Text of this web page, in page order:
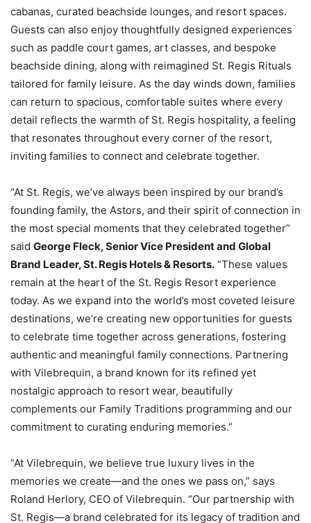
cabanas, curated beachside lounges, and resort spaces.
Guests can also enjoy thoughtfully designed experiences
such as paddle court games, art classes, and bespoke
beachside dining, along with reimagined St. Regis Rituals
tailored for family leisure. As the day winds down, families
can return to spacious, comfortable suites where every
detail reflects the warmth of St. Regis hospitality, a feeling
that resonates throughout every corner of the resort,
inviting families to connect and celebrate together.
“At St. Regis, we’ve always been inspired by our brand’s
founding family, the Astors, and their spirit of connection in
the most special moments that they celebrated together”
said George Fleck, Senior Vice President and Global
Brand Leader, St. Regis Hotels & Resorts. “These values
remain at the heart of the St. Regis Resort experience
today. As we expand into the world’s most coveted leisure
destinations, we’re creating new opportunities for guests
to celebrate time together across generations, fostering
authentic and meaningful family connections. Partnering
with Vilebrequin, a brand known for its refined yet
nostalgic approach to resort wear, beautifully
complements our Family Traditions programming and our
commitment to curating enduring memories.”
“At Vilebrequin, we believe true luxury lives in the
memories we create—and the ones we pass on,” says
Roland Herlory, CEO of Vilebrequin. “Our partnership with
St. Regis—a brand celebrated for its legacy of tradition and